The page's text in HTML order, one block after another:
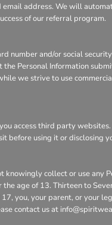
address. We will
of our referral program.
number and/or social
Personal Information
we strive to use
access third party
before using it or disclosing
collect or use any
age of 13. Thirteen to
you, your parent, or your
contact us at